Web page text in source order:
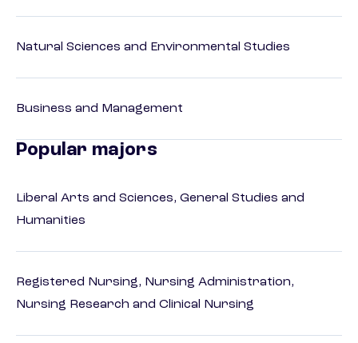
Natural Sciences and Environmental Studies
Business and Management
Popular majors
Liberal Arts and Sciences, General Studies and
Humanities
Registered Nursing, Nursing Administration,
Nursing Research and Clinical Nursing